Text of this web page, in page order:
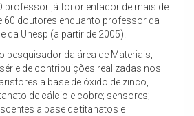
professor já foi orientador de mais de
60 doutores enquanto professor da
da Unesp (a partir de 2005).
pesquisador da área de Materiais,
de contribuições realizadas nos
a base de óxido de zinco,
de cálcio e cobre; sensores;
a base de titanatos e